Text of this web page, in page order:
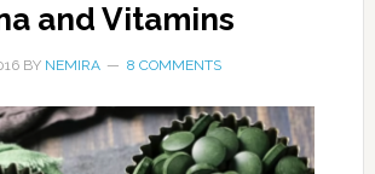
and Vitamins
BY NEMIRA 8 COMMENTS